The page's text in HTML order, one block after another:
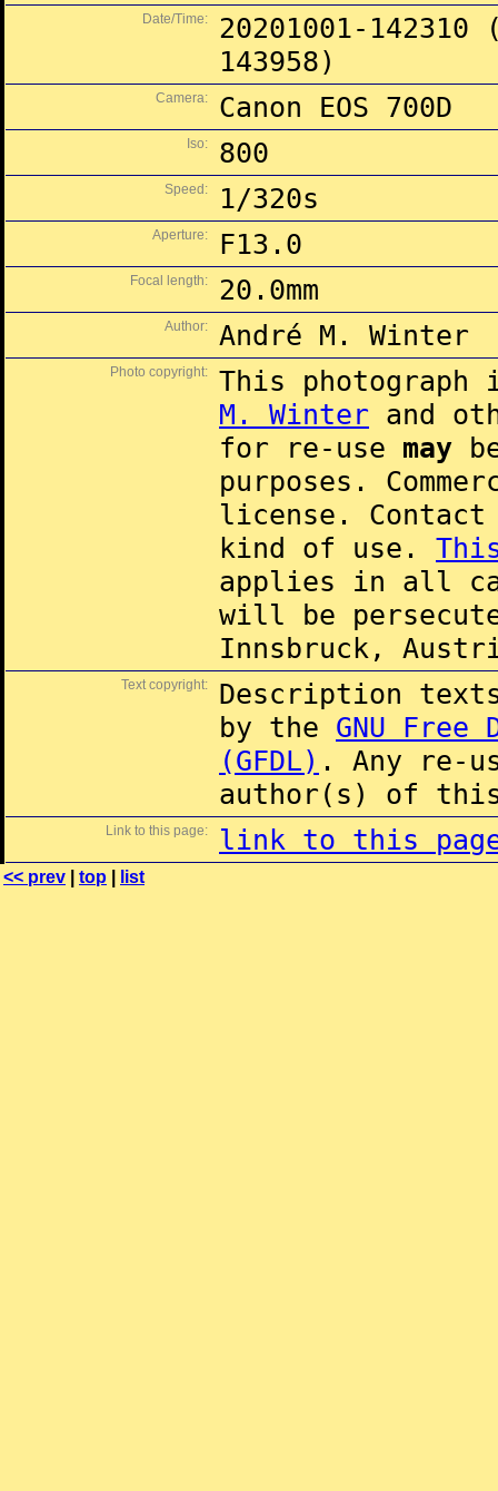
Date/Time:
20201001-
143958)
Camera: Canon EOS 700D
Iso: 800
Speed: 1/320s
Aperture: F13.0
Focal length: 20.0mm
Author: André M. Winter
Photo copyright:
This
M. Winter and
for re-use may
purposes.
license.
kind of use.
applies in all
will be
Innsbruck,
Text copyright:
Description
by the GNU Free
(GFDL) . Any re-
author(s) of this
Link to this page: link to this
<< prev top list